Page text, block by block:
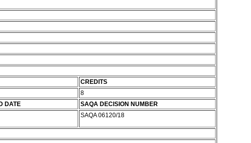
CREDITS
8
DATE
SAQA DECISION NUMBER
SAQA 06120/18